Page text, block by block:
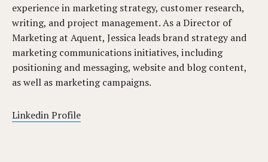
experience in marketing strategy, customer research,
writing, and project management. As a Director of
Marketing at Aquent, Jessica leads brand strategy and
marketing communications initiatives, including
positioning and messaging, website and blog content,
as well as marketing campaigns.
Linkedin Profile